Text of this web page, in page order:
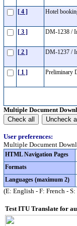
[ 4 ] Hotel
[ 3 ] DM-1238 /
[ 2 ] DM-1237 /
[ 1 ] Preliminary
Multiple Document
User preferences:
Multiple Document
HTML Navigation Pages
Formats
Languages (maximum 2)
(E: English - F: French -
Test ITU Translate for